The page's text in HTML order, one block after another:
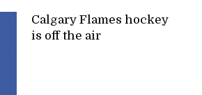
Calgary Flames hockey
is off the air